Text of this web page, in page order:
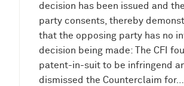
decision has been issued and
party consents, thereby
that the opposing party has no
decision being made: The CFI
patent-in-suit to be infringend
dismissed the Counterclaim for…